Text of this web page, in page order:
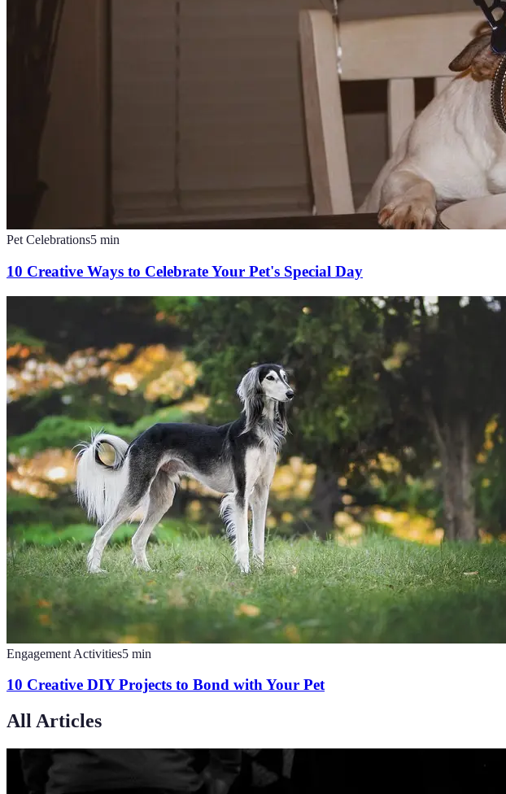
Pet Celebrations5 min
10 Creative Ways to Celebrate Your Pet's Special Day
Engagement Activities5 min
10 Creative DIY Projects to Bond with Your Pet
All Articles